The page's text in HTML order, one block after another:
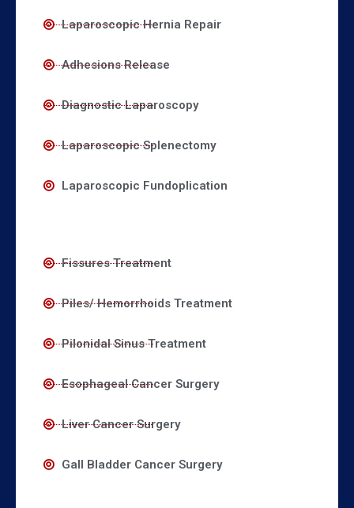
Laparoscopic Hernia Repair
Adhesions Release
Diagnostic Laparoscopy
Laparoscopic Splenectomy
Laparoscopic Fundoplication
Fissures Treatment
Piles/ Hemorrhoids Treatment
Pilonidal Sinus Treatment
Esophageal Cancer Surgery
Liver Cancer Surgery
Gall Bladder Cancer Surgery